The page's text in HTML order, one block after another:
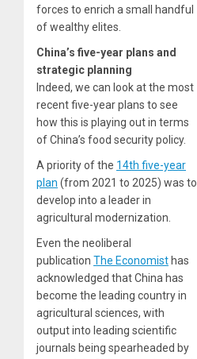
forces to enrich a small handful
of wealthy elites.
China’s five-year plans and
strategic planning
Indeed, we can look at the most
recent five-year plans to see
how this is playing out in terms
of China’s food security policy.
A priority of the 14th five-year
plan (from 2021 to 2025) was to
develop into a leader in
agricultural modernization.
Even the neoliberal
publication The Economist has
acknowledged that China has
become the leading country in
agricultural sciences, with
output into leading scientific
journals being spearheaded by